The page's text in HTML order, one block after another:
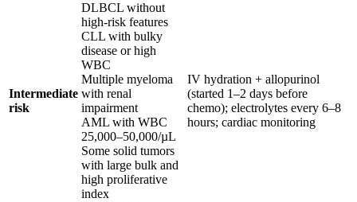
Intermediate
risk
DLBCL without
high-risk features
CLL with bulky
disease or high
WBC
Multiple myeloma
with renal
impairment
AML with WBC
25,000–50,000/µL
Some solid tumors
with large bulk and
high proliferative
index
IV hydration + allopurinol
(started 1–2 days before
chemo); electrolytes every 6–8
hours; cardiac monitoring